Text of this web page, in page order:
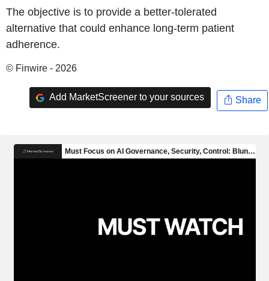
The objective is to provide a better-tolerated
alternative that could enhance long-term patient
adherence.
© Finwire - 2026
Add MarketScreener to your sources Share